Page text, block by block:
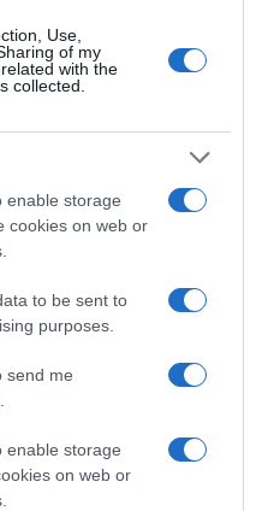
Use,
of my
with the
collected.
enable storage
cookies on web or
to be sent to
purposes.
send me
enable storage
on web or
el inicio del seguimiento